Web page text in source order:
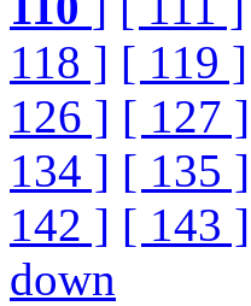
118 ] [ 119 ]
126 ] [ 127 ]
134 ] [ 135 ]
142 ] [ 143 ]
down